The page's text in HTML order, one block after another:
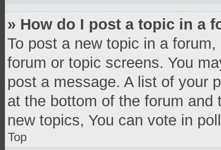
» How do I post a topic in a
To post a new topic in a
forum or topic screens. You
post a message. A list of your
at the bottom of the forum
new topics, You can vote in
Top